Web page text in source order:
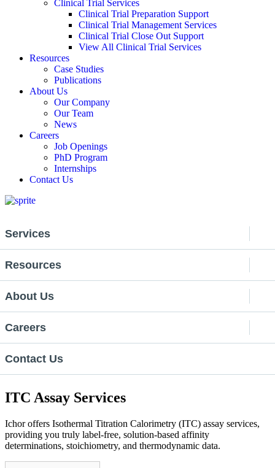
Clinical Trial Services
Clinical Trial Preparation Support
Clinical Trial Management Services
Clinical Trial Close Out Support
View All Clinical Trial Services
Resources
Case Studies
Publications
About Us
Our Company
Our Team
News
Careers
Job Openings
PhD Program
Internships
Contact Us
Services
Resources
About Us
Careers
Contact Us
ITC Assay Services
Ichoroffers Isothermal Titration Calorimetry (ITC) assay services,
providing you truly label-free, solution-based affinity
determinations, stoichiometry, and thermodynamic data.